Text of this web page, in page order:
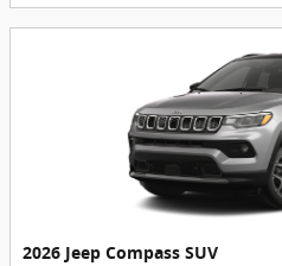
2026 Jeep Compass SUV